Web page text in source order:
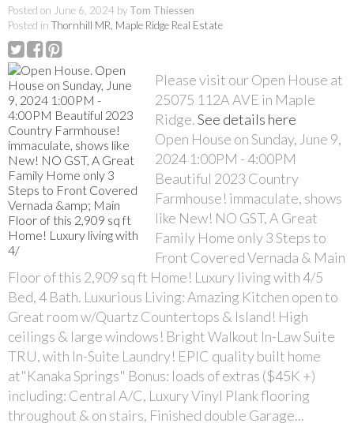
Posted on June 6, 2024 by Tom Thiessen
Posted in Thornhill MR, Maple Ridge Real Estate
Please visit our Open House at
25075 112A AVE in Maple
Ridge.See details here
Open House on Sunday, June 9,
2024 1:00PM - 4:00PM
Beautiful 2023 Country
Farmhouse! immaculate, shows
like New! NO GST, A Great
Family Home only 3 Steps to
Front Covered Vernada & Main
Floor of this 2,909 sq ft Home! Luxury living with 4/5
Bed, 4 Bath. Luxurious Living: Amazing Kitchen open to
Great room w/Quartz Countertops & Island! High
ceilings & large windows! Bright Walkout In-Law Suite
TRU, with In-Suite Laundry! EPIC quality built home
at"Kanaka Springs" Bonus: loads of extras ($45K +)
including: Central A/C, Luxury Vinyl Plank flooring
throughout & on stairs, Finished double Garage...